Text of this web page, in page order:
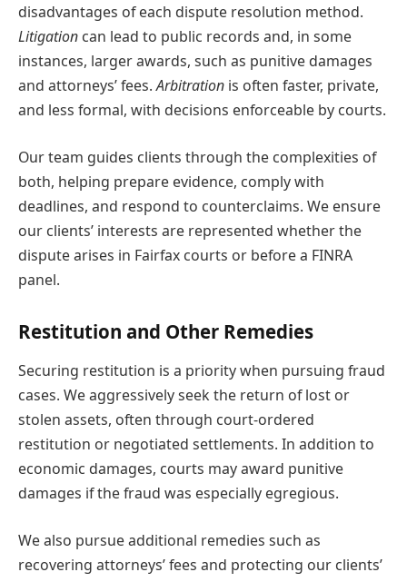
disadvantages of each dispute resolution method.
Litigation can lead to public records and, in some
instances, larger awards, such as punitive damages
and attorneys’ fees.Arbitration is often faster, private,
and less formal, with decisions enforceable by courts.
Our team guides clients through the complexities of
both, helping prepare evidence, comply with
deadlines, and respond to counterclaims. We ensure
our clients’ interests are represented whether the
dispute arises in Fairfax courts or before a FINRA
panel.
Restitution and Other Remedies
Securing restitution is a priority when pursuing fraud
cases. We aggressively seek the return of lost or
stolen assets, often through court-ordered
restitution or negotiated settlements. In addition to
economic damages, courts may award punitive
damages if the fraud was especially egregious.
We also pursue additional remedies such as
recovering attorneys’ fees and protecting our clients’